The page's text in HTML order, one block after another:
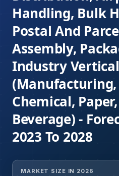
Handling, Bulk
Postal And
Assembly,
Industry Vertical
Chemical,
Beverage) -
2023 To 2028
MARKET SIZE IN 2026